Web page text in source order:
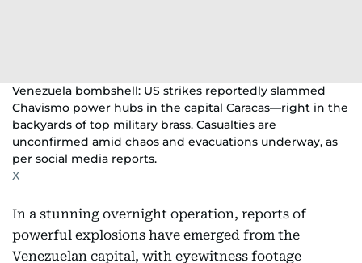
Venezuela bombshell: US strikes reportedly slammed
Chavismo power hubs in the capital Caracas—right in the
backyards of top military brass. Casualties are
unconfirmed amid chaos and evacuations underway, as
per social media reports.
X
In a stunning overnight operation, reports of
powerful explosions have emerged from the
Venezuelan capital, with eyewitness footage